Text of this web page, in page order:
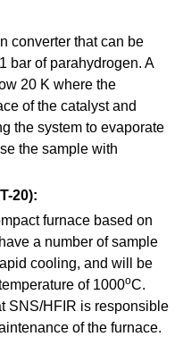
converter that can be
bar of parahydrogen. A
20 K where the
of the catalyst and
the system to evaporate
the sample with
20):
furnace based on
a number of sample
cooling, and will be
of 1000oC.
SNS/HFIR is responsible
of the furnace.